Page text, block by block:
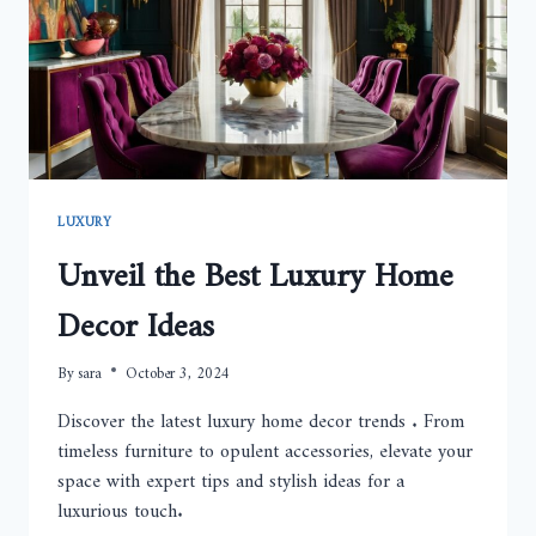
LUXURY
Unveil the Best Luxury Home
Decor Ideas
Bysara October 3, 2024
Discover the latest luxury home decor trends . From
timeless furniture to opulent accessories, elevate your
space with expert tips and stylish ideas for a
luxurious touch.